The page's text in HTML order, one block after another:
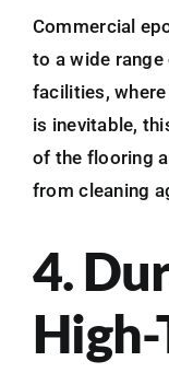
Commercial
to a wide
facilities,
is inevitable,
of the flooring
from cleaning
4.